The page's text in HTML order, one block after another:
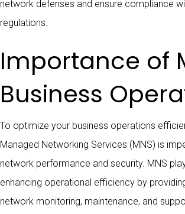
network defenses and ensure compliance
regulations.
Importance of
Business
To optimize your business operations
Managed Networking Services (MNS) is
network performance and security. MNS
enhancing operational efficiency by
network monitoring, maintenance, and